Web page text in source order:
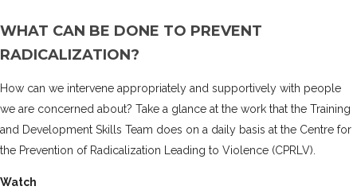
WHAT CAN BE DONE TO PREVENT
RADICALIZATION?
How can we intervene appropriately and supportively with people
we are concerned about? Take a glance at the work that the Training
and Development Skills Team does on a daily basis at the Centre for
the Prevention of Radicalization Leading to Violence (CPRLV).
Watch